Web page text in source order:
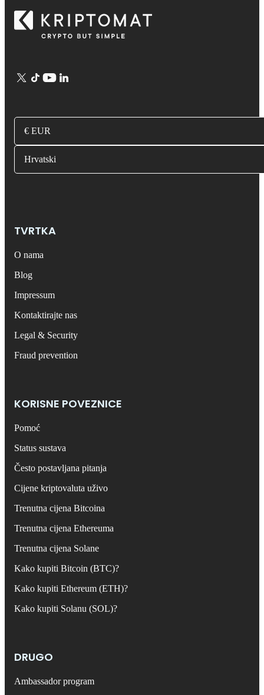
€ EUR
Hrvatski
TVRTKA
O nama
Blog
Impressum
Kontaktirajte nas
Legal & Security
Fraud prevention
KORISNE POVEZNICE
Pomoć
Status sustava
Često postavljana pitanja
Cijene kriptovaluta uživo
Trenutna cijena Bitcoina
Trenutna cijena Ethereuma
Trenutna cijena Solane
Kako kupiti Bitcoin (BTC)?
Kako kupiti Ethereum (ETH)?
Kako kupiti Solanu (SOL)?
DRUGO
Ambassador program